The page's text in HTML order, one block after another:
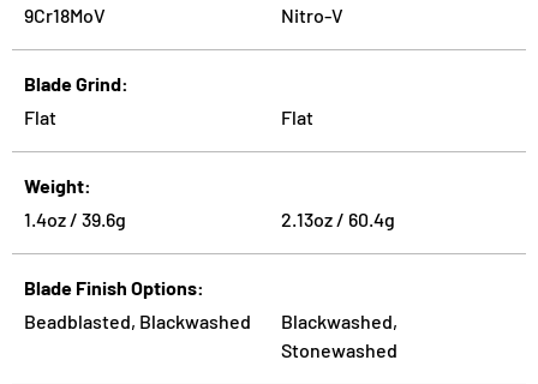
9Cr18MoV
Nitro-V
Blade Grind
Flat
Flat
Weight
1.4oz / 39.6g
2.13oz / 60.4g
Blade Finish Options
Beadblasted, Blackwashed
Blackwashed,
Stonewashed